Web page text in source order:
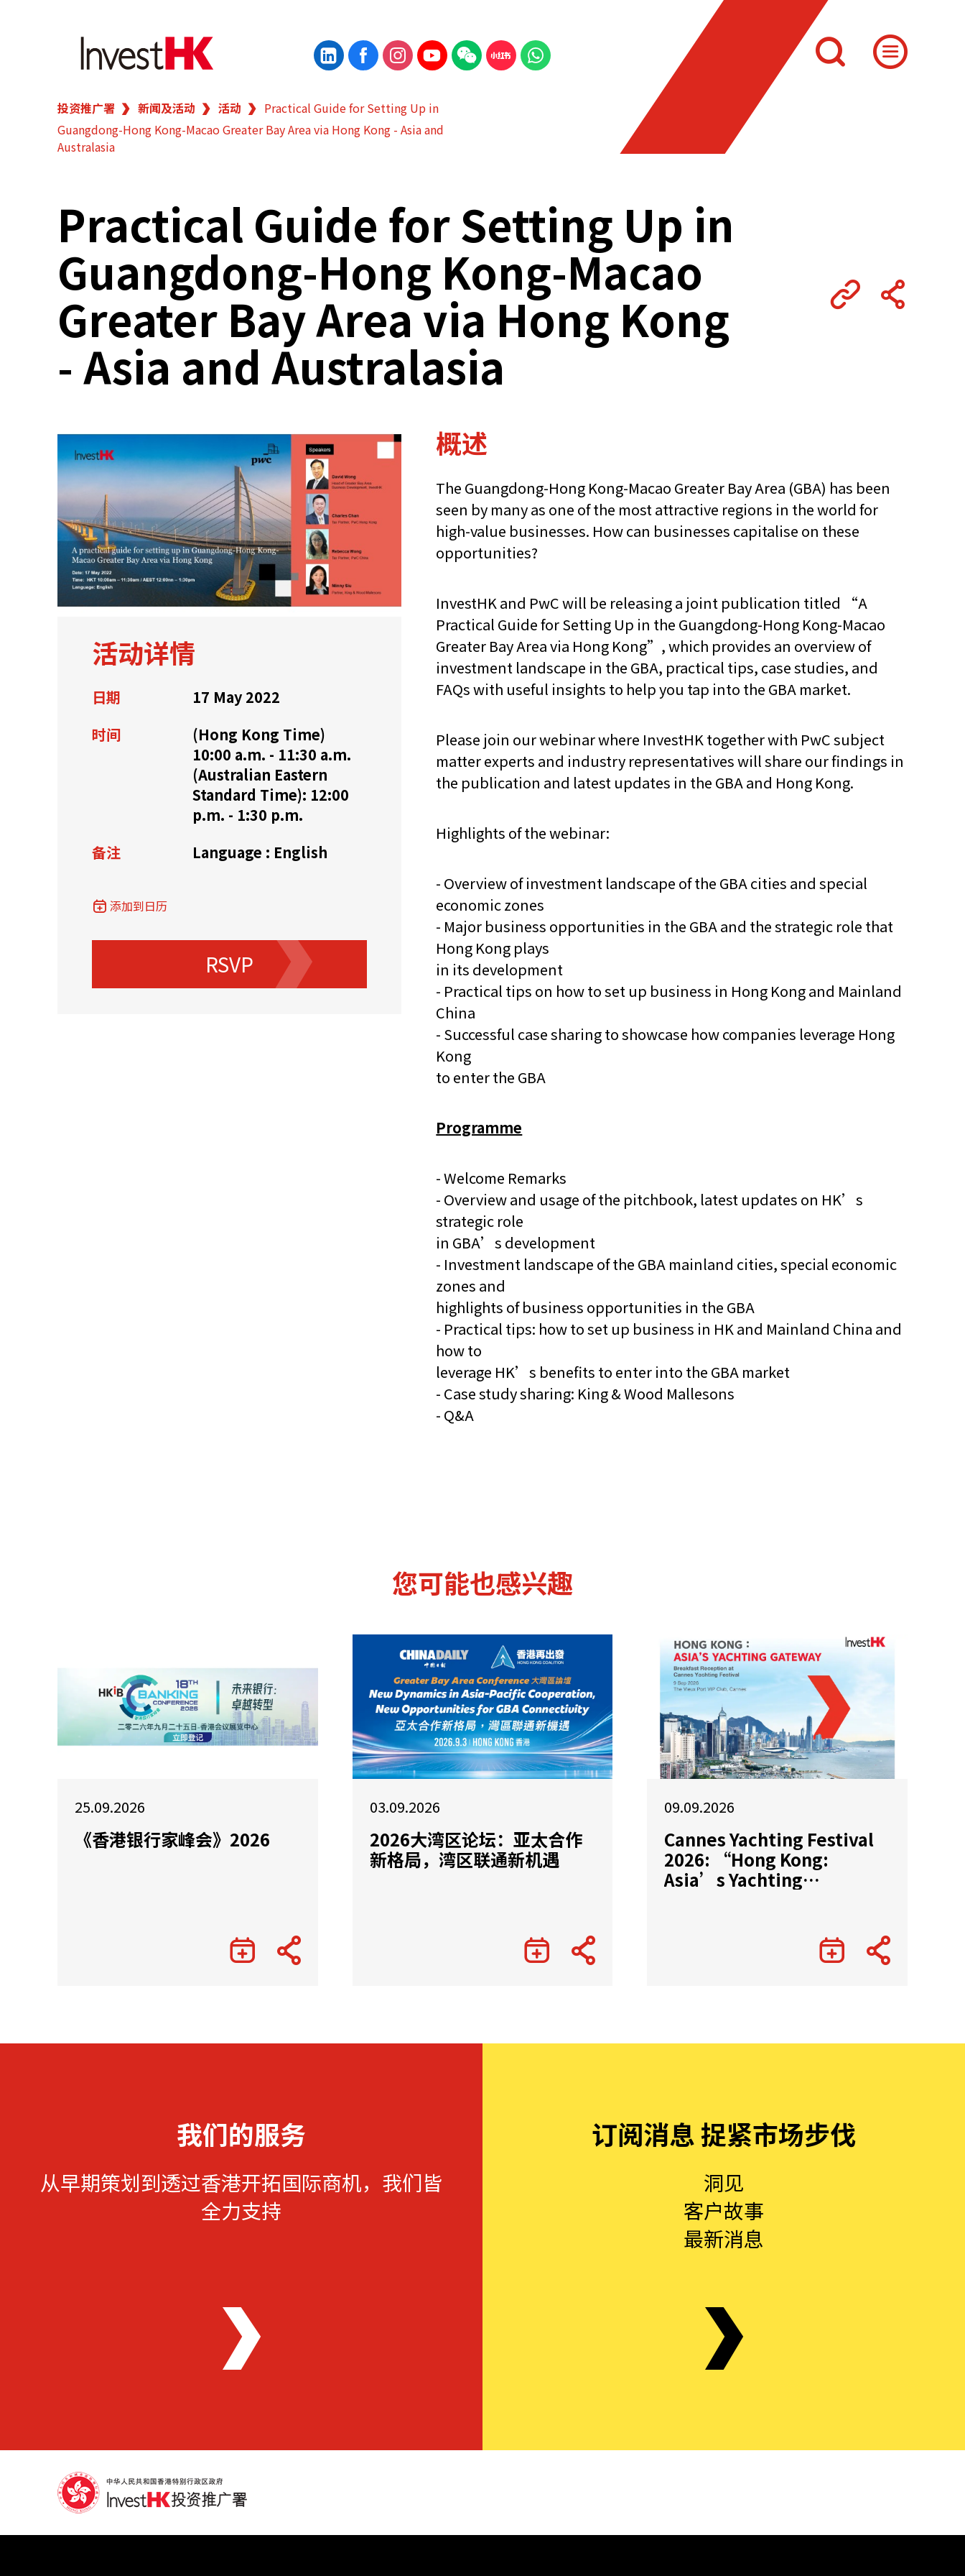
繁 简
香港营商优势
新闻及活动
业务领域
在港开业
关于我们
商业机遇：政府招标公告 推荐表格 其他语文内容 招聘
香港金融科技
投资推广署 新闻及活动 活动
Practical Guide for Setting Up in
Guangdong-Hong Kong-Macao Greater Bay Area via Hong Kong - Asia and
Australasia
Practical Guide for Setting Up in
Guangdong-Hong Kong-Macao
Greater Bay Area via Hong Kong
- Asia and Australasia
活动详情
日期
17 May 2022
时间
(Hong Kong Time)
10:00 a.m. - 11:30 a.m.
(Australian Eastern
Standard Time): 12:00
p.m. - 1:30 p.m.
备注
Language : English
添加到日历
RSVP
概述
The Guangdong-Hong Kong-Macao Greater Bay Area (GBA) has been
seen by many as one of the most attractive regions in the world for
high-value businesses. How can businesses capitalise on these
opportunities?
InvestHK and PwC will be releasing a joint publication titled “A
Practical Guide for Setting Up in the Guangdong-Hong Kong-Macao
Greater Bay Area via Hong Kong”, which provides an overview of
investment landscape in the GBA, practical tips, case studies, and
FAQs with useful insights to help you tap into the GBA market.
Please join our webinar where InvestHK together with PwC subject
matter experts and industry representatives will share our findings in
the publication and latest updates in the GBA and Hong Kong.
Highlights of the webinar:
- Overview of investment landscape of the GBA cities and special
economic zones
- Major business opportunities in the GBA and the strategic role that
Hong Kong plays
in its development
- Practical tips on how to set up business in Hong Kong and Mainland
China
- Successful case sharing to showcase how companies leverage Hong
Kong
to enter the GBA
Programme
- Welcome Remarks
- Overview and usage of the pitchbook, latest updates on HK’s
strategic role
in GBA’s development
- Investment landscape of the GBA mainland cities, special economic
zones and
highlights of business opportunities in the GBA
- Practical tips: how to set up business in HK and Mainland China and
how to
leverage HK’s benefits to enter into the GBA market
- Case study sharing: King & Wood Mallesons
- Q&A
您可能也感兴趣
25.09.2026
《香港银行家峰会》2026
03.09.2026
2026大湾区论坛：亚太合作
新格局，湾区联通新机遇
09.09.2026
Cannes Yachting Festival
2026: “Hong Kong:
Asia’s Yachting
我们的服务
从早期策划到透过香港开拓国际商机，我们皆
全力支持
订阅消息 捉紧市场步伐
洞见
客户故事
最新消息